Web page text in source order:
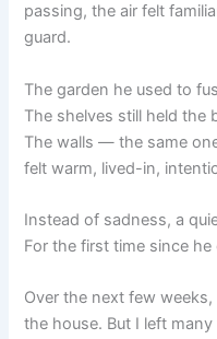
passing, the air felt
guard.
The garden he used to
The shelves still held the
The walls — the same
felt warm, lived-in,
Instead of sadness, a
For the first time since he
Over the next few
the house. But I left